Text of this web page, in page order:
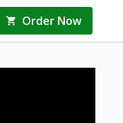
Order Now